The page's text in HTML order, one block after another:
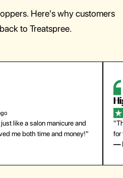
Here's why customers
to Treatspree.
like a salon manicure and
me both time and money!"
for
—